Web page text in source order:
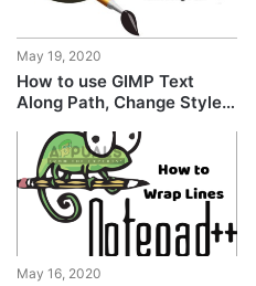
May 19, 2020
How to use GIMP Text
Along Path, Change Style,
May 16, 2020